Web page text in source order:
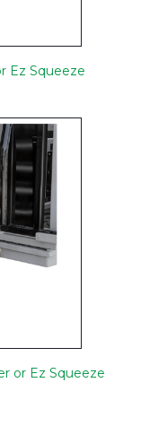
Ez Squeeze
or Ez Squeeze